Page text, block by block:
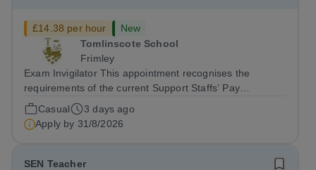
£14.38 per hour
New
Tomlinscote School
Frimley
Exam Invigilator This appointment recognises the
requirements of the current Support Staffs’ Pay
Conditions Document, and reflects the policies
established by Weydon Multi Academy Trust. The post
holder shall carry out those professional duties...
Casual
3 days ago
Apply by 31/8/2026
SEN Teacher